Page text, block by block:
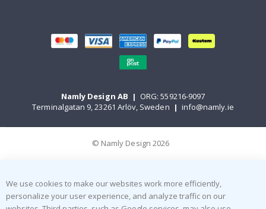
Namly Design AB | ORG: 559216-9097
Terminalgatan 9, 23261 Arlöv, Sweden | info@namly.ie
© Namly Design 2026
We use cookies to make our websites work more efficiently,
personalize your user experience, and analyze traffic on our